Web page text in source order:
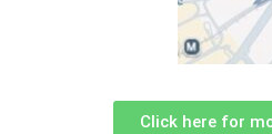
Click here for